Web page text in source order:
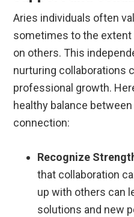
Aries individuals often
sometimes to the
on others. This
nurturing collaborations
professional growth.
healthy balance
connection:
Recognize
that collaboration
up with others can
solutions and new